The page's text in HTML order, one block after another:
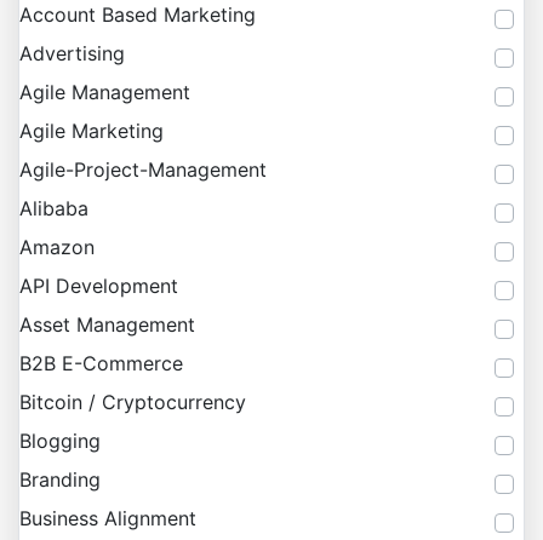
Account Based Marketing
Advertising
Agile Management
Agile Marketing
Agile-Project-Management
Alibaba
Amazon
API Development
Asset Management
B2B E-Commerce
Bitcoin / Cryptocurrency
Blogging
Branding
Business Alignment